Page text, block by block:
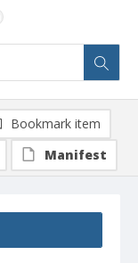
Bookmark item
Manifest